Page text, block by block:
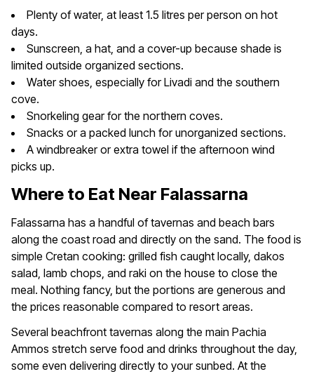
Plenty of water, at least 1.5 litres per person on hot
days.
Sunscreen, a hat, and a cover-up because shade is
limited outside organized sections.
Water shoes, especially for Livadi and the southern
cove.
Snorkeling gear for the northern coves.
Snacks or a packed lunch for unorganized sections.
A windbreaker or extra towel if the afternoon wind
picks up.
Where to Eat Near Falassarna
Falassarna has a handful of tavernas and beach bars
along the coast road and directly on the sand. The food is
simple Cretan cooking: grilled fish caught locally, dakos
salad, lamb chops, and raki on the house to close the
meal. Nothing fancy, but the portions are generous and
the prices reasonable compared to resort areas.
Several beachfront tavernas along the main Pachia
Ammos stretch serve food and drinks throughout the day,
some even delivering directly to your sunbed. At the